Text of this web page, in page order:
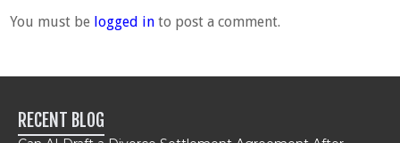
You must be logged in to post a comment.
RECENT BLOG